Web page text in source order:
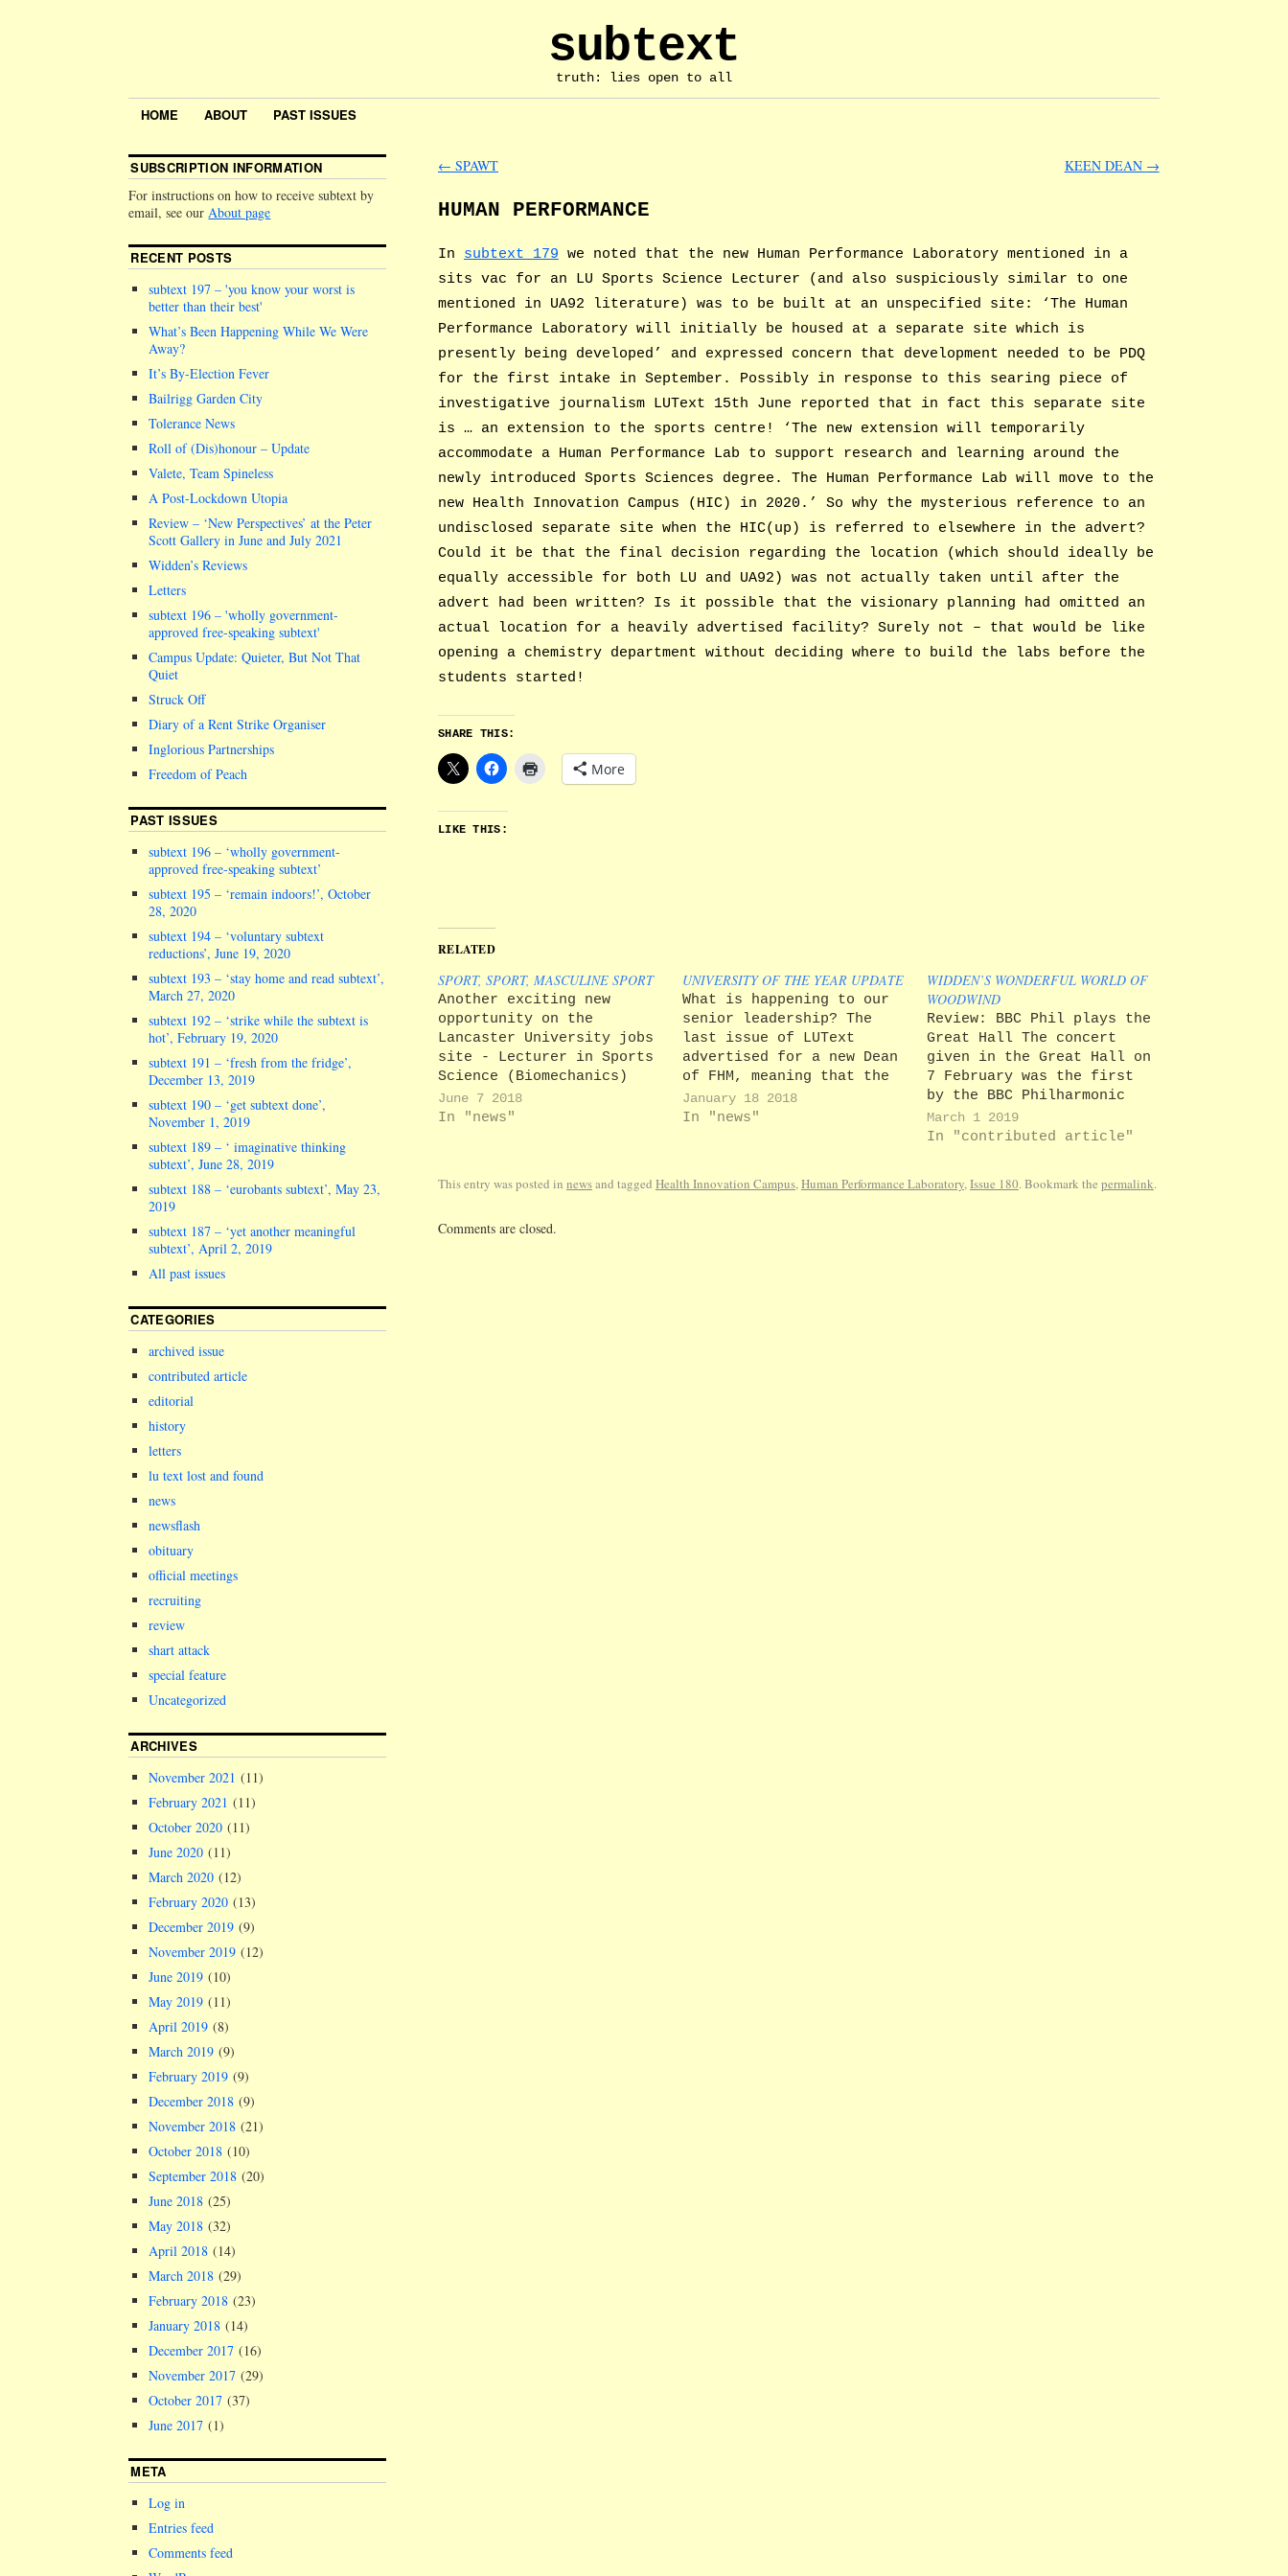
subtext
truth: lies open to all
HOME ABOUT PAST ISSUES
← SPAWT KEEN DEAN →
HUMAN PERFORMANCE
In subtext 179 we noted that the new Human Performance Laboratory mentioned in a
sits vac for an LU Sports Science Lecturer (and also suspiciously similar to one
mentioned in UA92 literature) was to be built at an unspecified site: ‘The Human
Performance Laboratory will initially be housed at a separate site which is
presently being developed’ and expressed concern that development needed to be PDQ
for the first intake in September. Possibly in response to this searing piece of
investigative journalism LUText 15th June reported that in fact this separate site
is … an extension to the sports centre! ‘The new extension will temporarily
accommodate a Human Performance Lab to support research and learning around the
newly introduced Sports Sciences degree. The Human Performance Lab will move to the
new Health Innovation Campus (HIC) in 2020.’ So why the mysterious reference to an
undisclosed separate site when the HIC(up) is referred to elsewhere in the advert?
Could it be that the final decision regarding the location (which should ideally be
equally accessible for both LU and UA92) was not actually taken until after the
advert had been written? Is it possible that the visionary planning had omitted an
actual location for a heavily advertised facility? Surely not – that would be like
opening a chemistry department without deciding where to build the labs before the
students started!
SHARE THIS:
More
LIKE THIS:
RELATED
SPORT, SPORT, MASCULINE SPORT
Another exciting new
opportunity on the
Lancaster University jobs
site - Lecturer in Sports
Science (Biomechanics)
with the exciting prospect
of a 'Human Performance
Human Performance
be housed at a separate
June 7 2018
In "news"
UNIVERSITY OF THE YEAR UPDATE
What is happening to our
senior leadership? The
last issue of LUText
advertised for a new Dean
of FHM, meaning that the
incumbent is stepping down
after less than four years
Innovation Campus, the
January 18 2018
In "news"
WIDDEN’S WONDERFUL WORLD OF
WOODWIND
Review: BBC Phil plays the
Great Hall The concert
given in the Great Hall on
7 February was the first
by the BBC Philharmonic
since they were re-
appointed as the
large audience proved once
March 1 2019
In "contributed article"
This entry was posted in newsand tagged Health Innovation Campus,Human Performance Laboratory,Issue 180. Bookmark the permalink.
Comments are closed.
SUBSCRIPTION INFORMATION
For instructions on how to receive subtext by
email, see ourAbout page
RECENT POSTS
subtext 197 –you know your worst is
better than their best
What’s Been Happening While We Were
Away?
It’s By-Election Fever
Bailrigg Garden City
Tolerance News
Roll of (Dis)honour – Update
Valete, Team Spineless
A Post-Lockdown Utopia
Review – ‘New Perspectives’ at the Peter
Scott Gallery in June and July 2021
Widden’s Reviews
Letters
subtext 196 –wholly government-
approved free-speaking subtext
Campus Update: Quieter, But Not That
Quiet
Struck Off
Diary of a Rent Strike Organiser
Inglorious Partnerships
Freedom of Peach
PAST ISSUES
subtext 196 – ‘wholly government-
approved free-speaking subtext’
subtext 195 – ‘remain indoors!’, October
28, 2020
subtext 194 – ‘voluntary subtext
reductions’, June 19, 2020
subtext 193 – ‘stay home and read subtext’,
March 27, 2020
subtext 192 – ‘strike while the subtext is
hot’, February 19, 2020
subtext 191 – ‘fresh from the fridge’,
December 13, 2019
subtext 190 – ‘get subtext done’,
November 1, 2019
subtext 189 – ‘ imaginative thinking
subtext’, June 28, 2019
subtext 188 – ‘eurobants subtext’, May 23,
2019
subtext 187 – ‘yet another meaningful
subtext’, April 2, 2019
All past issues
CATEGORIES
archived issue
contributed article
editorial
history
letters
lu text lost and found
news
newsflash
obituary
official meetings
recruiting
review
shart attack
special feature
Uncategorized
ARCHIVES
November 2021 (11)
February 2021 (11)
October 2020 (11)
June 2020 (11)
March 2020 (12)
February 2020 (13)
December 2019 (9)
November 2019 (12)
June 2019 (10)
May 2019 (11)
April 2019 (8)
March 2019 (9)
February 2019 (9)
December 2018 (9)
November 2018 (21)
October 2018 (10)
September 2018 (20)
June 2018 (25)
May 2018 (32)
April 2018 (14)
March 2018 (29)
February 2018 (23)
January 2018 (14)
December 2017 (16)
November 2017 (29)
October 2017 (37)
June 2017 (1)
META
Log in
Entries feed
Comments feed